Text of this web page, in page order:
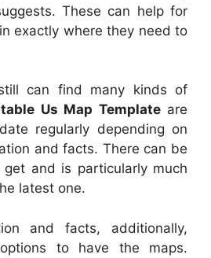
These can help for
exactly where they need to
can find many kinds of
Us Map Templateare
regularly depending on
and facts. There can be
and is particularly much
latest one.
and facts, additionally,
to have the maps.